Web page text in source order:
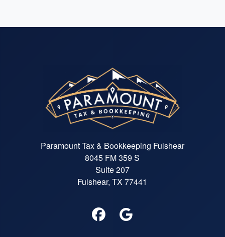
Paramount Tax & Bookkeeping Fulshear
8045 FM 359 S
Suite 207
Fulshear, TX 77441